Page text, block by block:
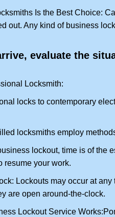
Is the Best Choice:
out. Any kind of business
evaluate the
Locksmith:
locks to contemporary
locksmiths employ
lockout, time is of the
resume your work.
Lockouts may occur at
are open around-the-clock.
Lockout Service Works: